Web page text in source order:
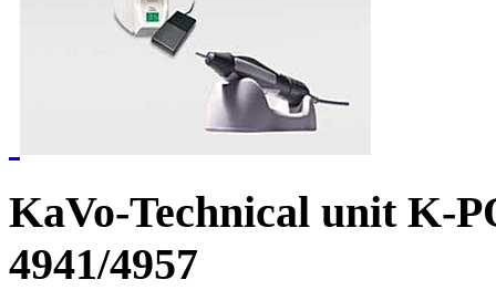
KaVo-Technical unit K-
4941/4957